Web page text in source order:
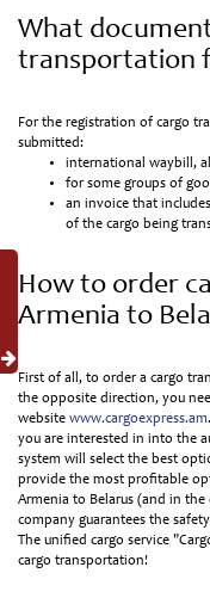
What
transportation
For the registration of cargo
submitted:
international waybill,
for some groups of
an invoice that
of the cargo being
How to order
Armenia to
First of all, to order a cargo
the opposite direction, you
website www.cargoexpress.am
you are interested in into the
system will select the best
provide the most profitable
Armenia to Belarus (and in
company guarantees the
The unified cargo service
cargo transportation!